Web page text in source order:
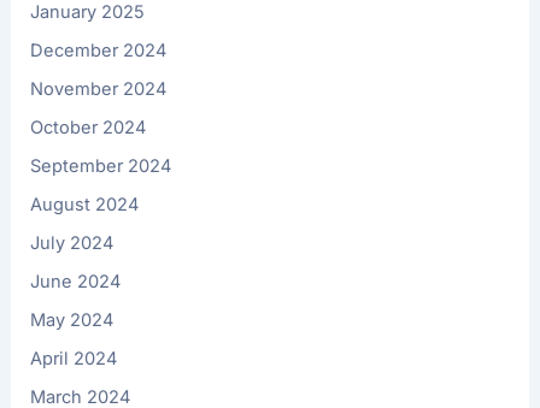
January 2025
December 2024
November 2024
October 2024
September 2024
August 2024
July 2024
June 2024
May 2024
April 2024
March 2024